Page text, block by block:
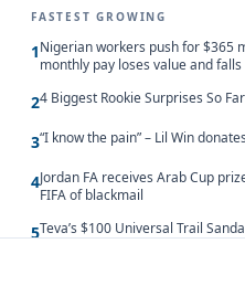
FASTEST GROWING
1Nigerian workers push for $365
monthly pay loses value and
24 Biggest Rookie Surprises So
3“I know the pain” – Lil Win
4Jordan FA receives Arab Cup
FIFA of blackmail
5Teva’s $100 Universal Trail